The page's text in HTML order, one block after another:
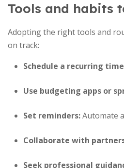
Tools and habits
Adopting the right tools and
on track:
Schedule a recurring
Use budgeting apps or
Set reminders:Automate
Collaborate with
Seek professional